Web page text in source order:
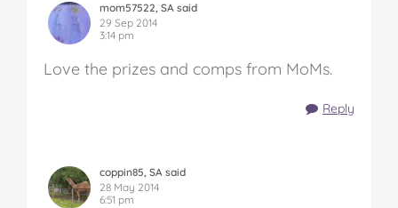
mom57522, SA said
29 Sep 2014
3:14 pm
Love the prizes and comps from MoMs.
Reply
coppin85, SA said
28 May 2014
6:51 pm